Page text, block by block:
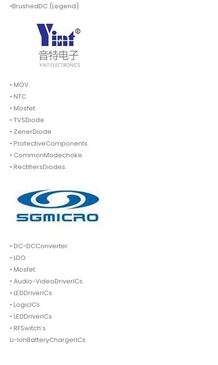
•BrushedDC.(Legend).
• MOV.
• NTC
• Mosfet.
• TVSDiode.
• ZenerDiode
• ProtectiveComponents.
• CommonModechoke.
• RectifiersDiodes.
• DC-DCConverter.
• LDO
• Mosfet.
• Audio-VideoDriverICs.
• LEDDriverICs.
• LogicICs.
• LEDDriverICs.
• RFSwitch’s.
Li-IonBatteryChargerICs